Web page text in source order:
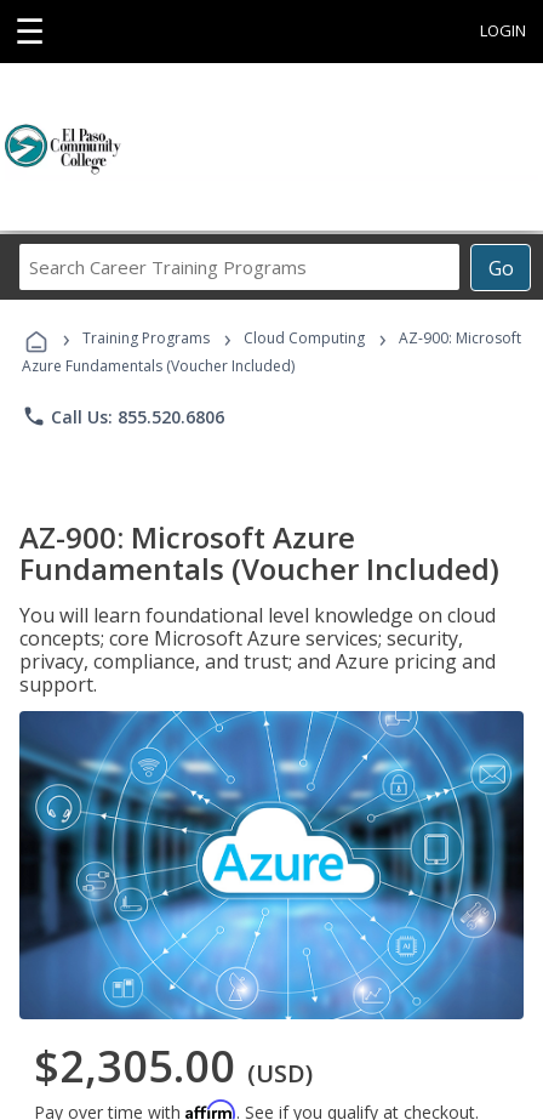
☰ LOGIN
Go
Career
Programs
› Training Programs › Cloud Computing ›
AZ-900: Microsoft
Azure Fundamentals (Voucher Included)
phone Call Us: 855.520.6806
AZ-900: Microsoft Azure
Fundamentals (Voucher Included)
You will learn foundational level knowledge on cloud
concepts; core Microsoft Azure services; security,
privacy, compliance, and trust; and Azure pricing and
support.
$2,305.00 (USD)
Pay over time with Affirm. See if you qualify at checkout.